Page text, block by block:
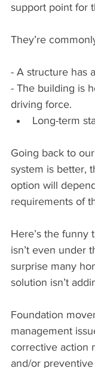
support point for
They’re
- A structure has
- The building is
driving force.
Long-term
Going back to
system is better,
option will
requirements of
Here’s the funny
isn’t even under
surprise many
solution isn’t
Foundation
management
corrective action
and/or